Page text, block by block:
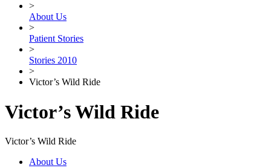
>
About Us
>
Patient Stories
>
Stories 2010
>
Victor’s Wild Ride
Victor’s Wild Ride
Victor’s Wild Ride
About Us